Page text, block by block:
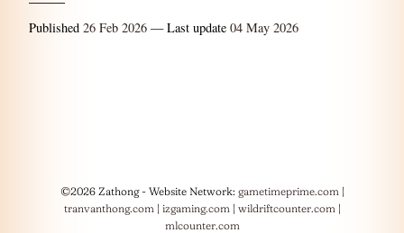
Published 26 Feb 2026 — Last update 04 May 2026
©2026 Zathong - Website Network: gametimeprime.com |
tranvanthong.com | izgaming.com | wildriftcounter.com |
mlcounter.com